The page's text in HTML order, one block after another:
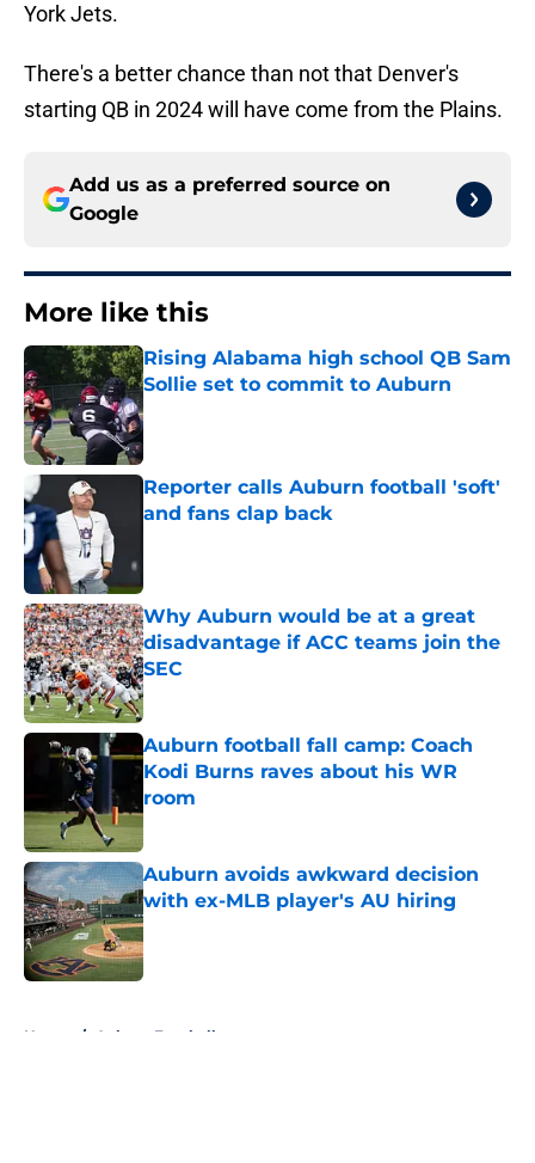
York Jets.
There's a better chance than not that Denver's
starting QB in 2024 will have come from the Plains.
Add us as a preferred source on
Google
More like this
Rising Alabama high school QB Sam
Sollie set to commit to Auburn
Published by on Invalid Date
Reporter calls Auburn football 'soft'
and fans clap back
Why Auburn would be at a great
disadvantage if ACC teams join the
SEC
Published by on Invalid Date
Auburn football fall camp: Coach
Kodi Burns raves about his WR
room
Published by on Invalid Date
Auburn avoids awkward decision
with ex-MLB player's AU hiring
Published by on Invalid Date
Home / Auburn Football